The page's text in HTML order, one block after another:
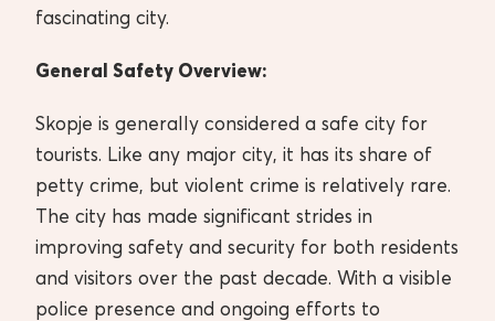
fascinating city.
General Safety Overview:
Skopje is generally considered a safe city for
tourists. Like any major city, it has its share of
petty crime, but violent crime is relatively rare.
The city has made significant strides in
improving safety and security for both residents
and visitors over the past decade. With a visible
police presence and ongoing efforts to